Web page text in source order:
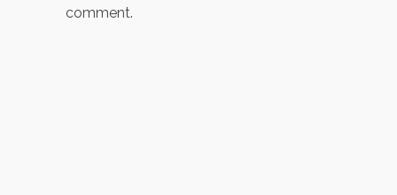
comment.